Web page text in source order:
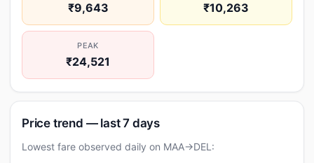
₹9,643 ₹10,263
PEAK
₹24,521
Price trend — last 7 days
Lowest fare observed daily on MAA→DEL: